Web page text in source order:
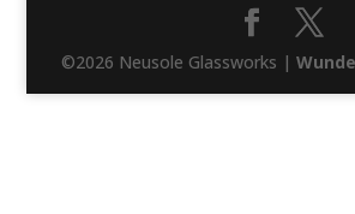
©2026 Neusole Glassworks |